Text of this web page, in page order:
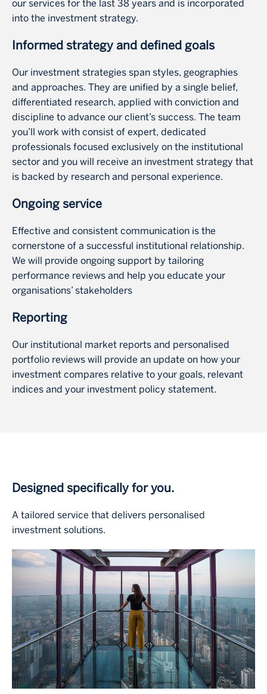
our services for the last 38 years and is incorporated
into the investment strategy.
Informed strategy and defined goals
Our investment strategies span styles, geographies
and approaches. They are unified by a single belief,
differentiated research, applied with conviction and
discipline to advance our client’s success. The team
you’ll work with consist of expert, dedicated
professionals focused exclusively on the institutional
sector and you will receive an investment strategy that
is backed by research and personal experience.
Ongoing service
Effective and consistent communication is the
cornerstone of a successful institutional relationship.
We will provide ongoing support by tailoring
performance reviews and help you educate your
organisations’ stakeholders
Reporting
Our institutional market reports and personalised
portfolio reviews will provide an update on how your
investment compares relative to your goals, relevant
indices and your investment policy statement.
Designed specifically for you.
A tailored service that delivers personalised
investment solutions.
Image